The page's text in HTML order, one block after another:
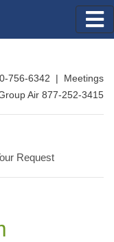
756-6342 | Meetings
Air 877-252-3415
Request